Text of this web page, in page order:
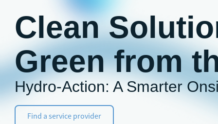
Clean
Green from
Hydro-Action: A Smarter
Find a service provider